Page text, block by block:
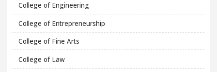
College of Engineering
College of Entrepreneurship
College of Fine Arts
College of Law